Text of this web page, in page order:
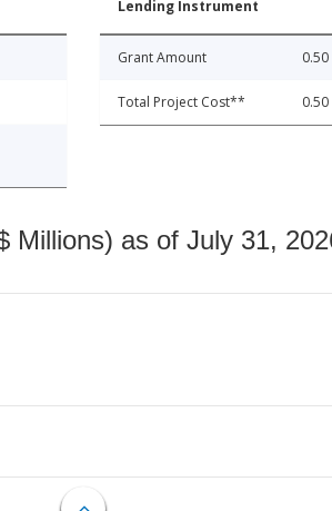
Lending Instrument
Grant Amount 0.50
Total Project Cost** 0.50
Millions) as of July 31,